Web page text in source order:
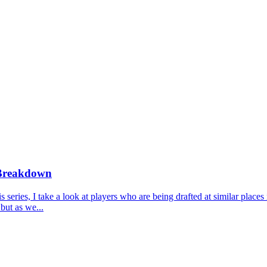
I take a look at players who are being drafted at similar
as we...